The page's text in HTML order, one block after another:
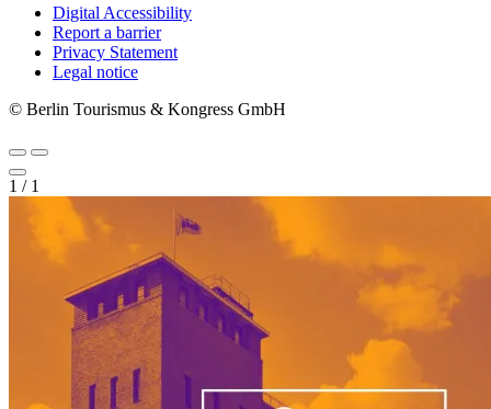
Metanavigation
Digital Accessibility
Report a barrier
Privacy Statement
Legal notice
© Berlin Tourismus & Kongress GmbH
1 / 1